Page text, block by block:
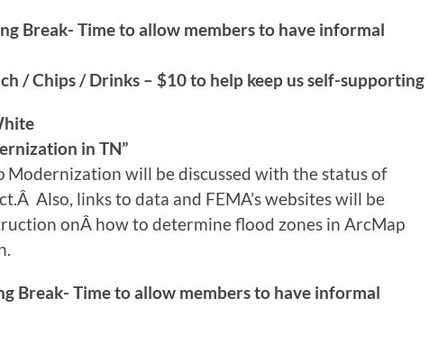
Break- Time to allow members to have informal
/ Chips / Drinks – $10 to help keep us self-supporting
in TN”
Modernization will be discussed with the status of
Also, links to data and FEMA’s websites will be
onÂ how to determine flood zones in ArcMap
Break- Time to allow members to have informal